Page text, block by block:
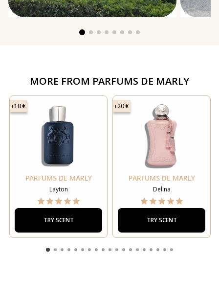
MORE FROM PARFUMS DE MARLY
+10 €
PARFUMS DE MARLY
Layton
TRY SCENT
+20 €
PARFUMS DE MARLY
Delina
TRY SCENT